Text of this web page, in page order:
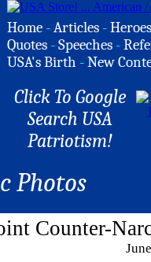
Home -Articles -Heroes
Quotes -Speeches -
USA's Birth -New
Click To Google
Search USA
Patriotism!
Photos
Counter-